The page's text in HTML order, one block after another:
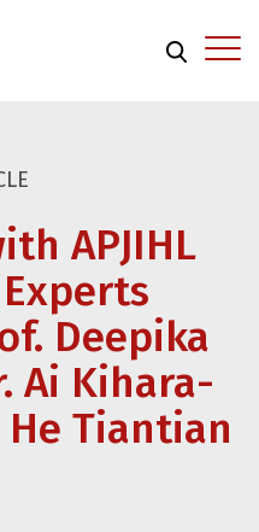
APJIHL
Deepika
Ai Kihara-
Tiantian